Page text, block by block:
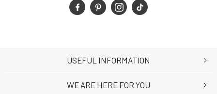
USEFUL INFORMATION
WE ARE HERE FOR YOU